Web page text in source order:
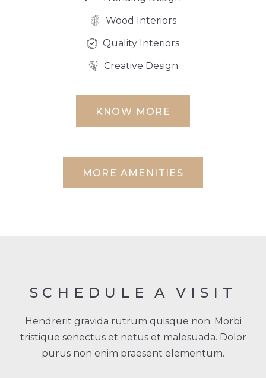
Wood Interiors
Quality Interiors
Creative Design
KNOW MORE
MORE AMENITIES
SCHEDULE A VISIT
Hendrerit gravida rutrum quisque non. Morbi
tristique senectus et netus et malesuada. Dolor
purus non enim praesent elementum.